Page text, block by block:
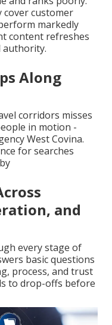
customer
markedly
content refreshes
authority.
Along
corridors misses
in motion -
West Covina.
for searches
and
every stage of
basic questions
process, and trust
to drop-offs before